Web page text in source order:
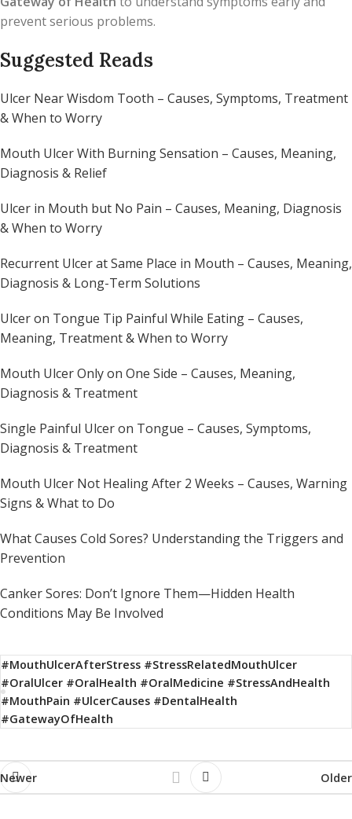
prevent serious problems.
Suggested Reads
Ulcer Near Wisdom Tooth – Causes, Symptoms, Treatment
& When to Worry
Mouth Ulcer With Burning Sensation – Causes, Meaning,
Diagnosis & Relief
Ulcer in Mouth but No Pain – Causes, Meaning, Diagnosis
& When to Worry
Recurrent Ulcer at Same Place in Mouth – Causes, Meaning,
Diagnosis & Long-Term Solutions
Ulcer on Tongue Tip Painful While Eating – Causes,
Meaning, Treatment & When to Worry
Mouth Ulcer Only on One Side – Causes, Meaning,
Diagnosis & Treatment
Single Painful Ulcer on Tongue – Causes, Symptoms,
Diagnosis & Treatment
Mouth Ulcer Not Healing After 2 Weeks – Causes, Warning
Signs & What to Do
What Causes Cold Sores? Understanding the Triggers and
Prevention
Canker Sores: Don’t Ignore Them—Hidden Health
Conditions May Be Involved
#MouthUlcerAfterStress #StressRelatedMouthUlcer
#OralUlcer #OralHealth #OralMedicine #StressAndHealth
#MouthPain #UlcerCauses #DentalHealth
#GatewayOfHealth
Newer Older